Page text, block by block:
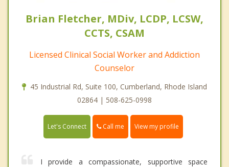
Brian Fletcher, MDiv, LCDP, LCSW,
CCTS, CSAM
Licensed Clinical Social Worker and Addiction
Counselor
45 Industrial Rd, Suite 100, Cumberland, Rhode Island
02864 | 508-625-0998
Let's Connect Call me View my profile
I provide a compassionate, supportive space